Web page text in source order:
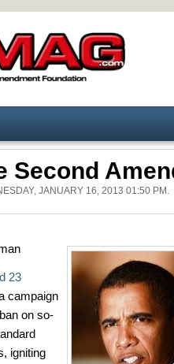
Second
JANUARY 16, 2013 01:50 PM.
23
campaign
on so-
igniting